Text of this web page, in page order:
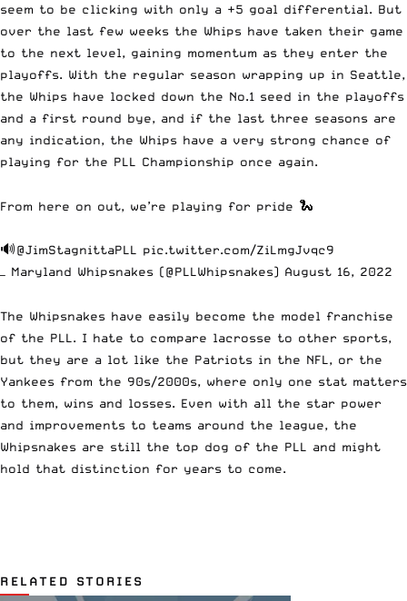
seem to be clicking with only a +5 goal differential. But
over the last few weeks the Whips have taken their game
to the next level, gaining momentum as they enter the
playoffs. With the regular season wrapping up in Seattle,
the Whips have locked down the No.1 seed in the playoffs
and a first round bye, and if the last three seasons are
any indication, the Whips have a very strong chance of
playing for the PLL Championship once again.
From here on out, we’re playing for pride 🐍
🔊@JimStagnittaPLL
pic.twitter.com/ZiLmgJvqc9
— Maryland Whipsnakes (@PLLWhipsnakes) August 16, 2022
The Whipsnakes have easily become the model franchise
of the PLL. I hate to compare lacrosse to other sports,
but they are a lot like the Patriots in the NFL, or the
Yankees from the 90s/2000s, where only one stat matters
to them, wins and losses. Even with all the star power
and improvements to teams around the league, the
Whipsnakes are still the top dog of the PLL and might
hold that distinction for years to come.
RELATED STORIES